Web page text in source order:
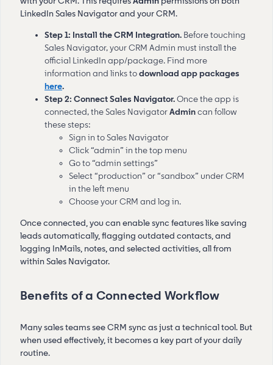
LinkedIn Sales Navigator and your CRM.
Step 1: Install the CRM Integration. Before touching
Sales Navigator, your CRM Admin must install the
official LinkedIn app/package. Find more
information and links todownload app packages
here.
Step 2: Connect Sales Navigator.Once the app is
connected, the Sales NavigatorAdmincan follow
these steps:
Sign in to Sales Navigator
Click “admin” in the top menu
Go to “admin settings”
Select “production” or “sandbox” under CRM
in the left menu
Choose your CRM and log in.
Once connected, you can enable sync features like saving
leads automatically, flagging outdated contacts, and
logging InMails, notes, and selected activities, all from
within Sales Navigator.
Benefits of a Connected Workflow
Many sales teams see CRM sync as just a technical tool. But
when used effectively, it becomes a key part of your daily
routine.